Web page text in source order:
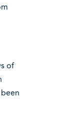
of